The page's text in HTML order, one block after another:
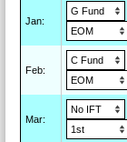
Jan:
Feb:
Mar: